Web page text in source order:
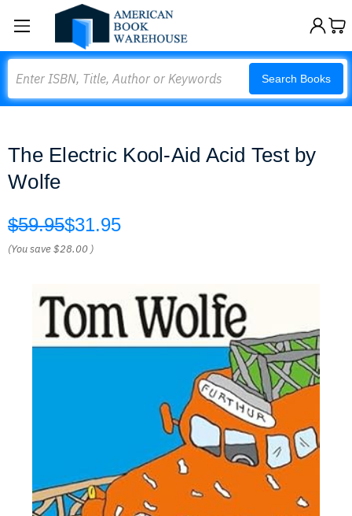
Search Books
The Electric Kool-Aid Acid Test by
Wolfe
$59.95$31.95
(You save$28.00 )